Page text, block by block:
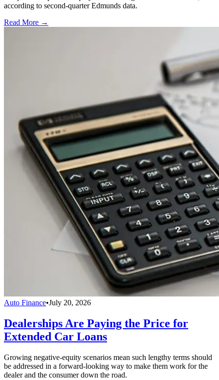
according to second-quarter Edmunds data.
Read More →
Auto Finance•July 20, 2026
Dealerships Are Paying the Price for
Extended Car Loans
Growing negative-equity scenarios mean such lengthy terms should
be addressed in a forward-looking way to make them work for the
dealer and the consumer down the road.